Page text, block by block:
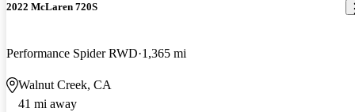
2022 McLaren 720S
Performance Spider RWD 1,365 mi
Walnut Creek, CA
41 mi away